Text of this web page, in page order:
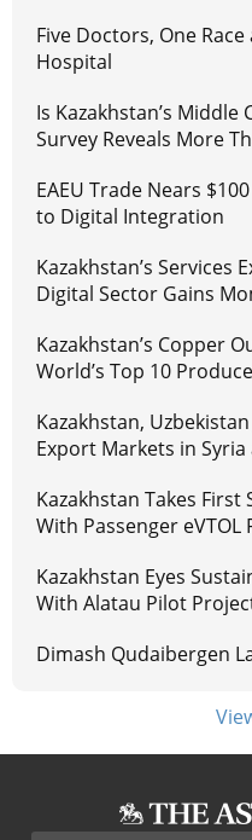
Five Doctors, One
Hospital
Is Kazakhstan’s Middle
Survey Reveals More
EAEU Trade Nears
to Digital Integration
Kazakhstan’s Services
Digital Sector Gains
Kazakhstan’s Copper
World’s Top 10
Kazakhstan,
Export Markets in
Kazakhstan Takes First
With Passenger eVTOL
Kazakhstan Eyes
With Alatau Pilot
Dimash Qudaibergen